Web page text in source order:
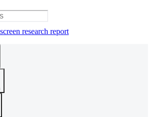
research report